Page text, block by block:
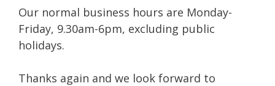
Our normal business hours are Monday-
Friday, 9.30am-6pm, excluding public
holidays.
Thanks again and we look forward to